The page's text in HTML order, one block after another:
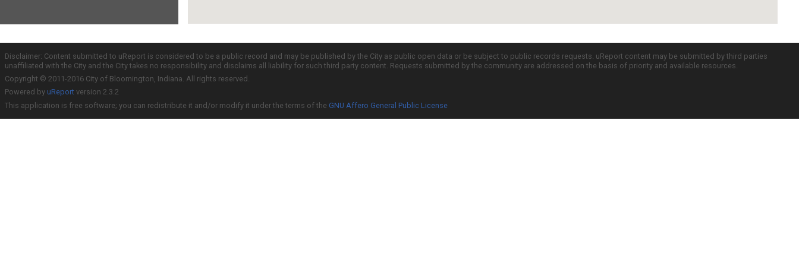
Disclaimer: Content submitted to uReport is considered to be a public record and may be published by the City as public open data or be subject to public records requests. uReport content may be submitted by third parties
unaffiliated with the City and the City takes no responsibility and disclaims all liability for such third party content. Requests submitted by the community are addressed on the basis of priority and available resources.
Copyright © 2011-2016 City of Bloomington, Indiana. All rights reserved.
Powered by uReport version 2.3.2
This application is free software; you can redistribute it and/or modify it under the terms of the GNU Affero General Public License